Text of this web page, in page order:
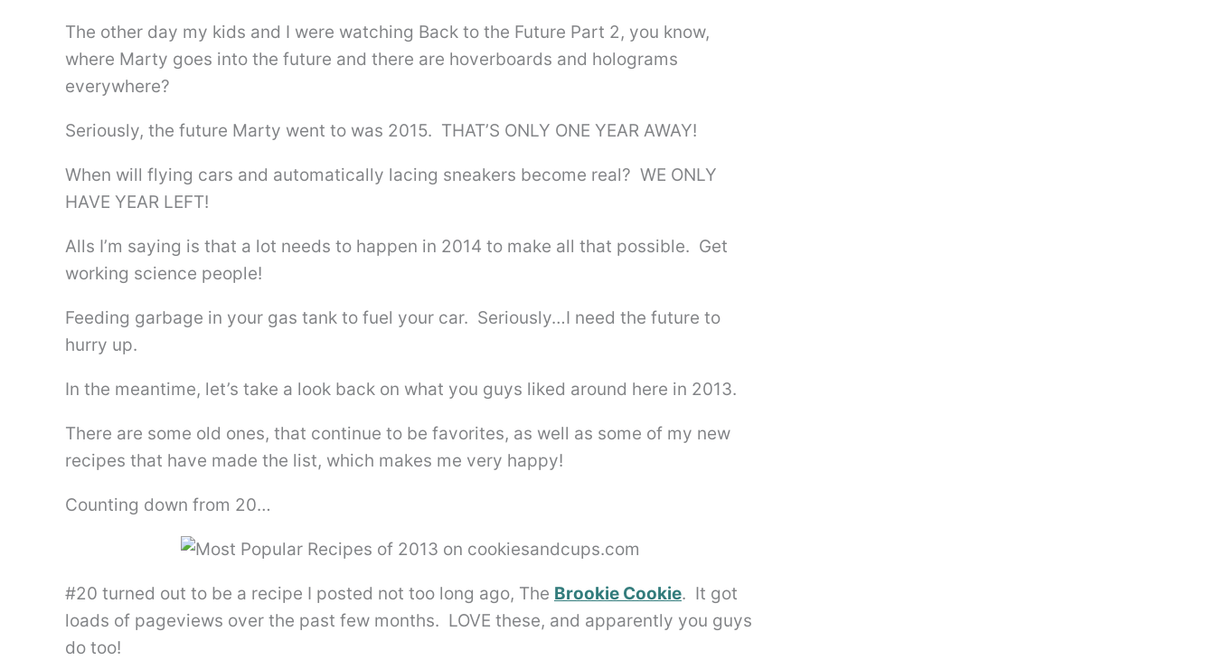
The other day my kids and I were watching Back to the Future Part 2, you know,
where Marty goes into the future and there are hoverboards and holograms
everywhere?
Seriously, the future Marty went to was 2015. THAT’S ONLY ONE YEAR AWAY!
When will flying cars and automatically lacing sneakers become real? WE ONLY
HAVE YEAR LEFT!
Alls I’m saying is that a lot needs to happen in 2014 to make all that possible. Get
working science people!
Feeding garbage in your gas tank to fuel your car. Seriously…I need the future to
hurry up.
In the meantime, let’s take a look back on what you guys liked around here in 2013.
There are some old ones, that continue to be favorites, as well as some of my new
recipes that have made the list, which makes me very happy!
Counting down from 20…
#20 turned out to be a recipe I posted not too long ago, The Brookie Cookie. It got
loads of pageviews over the past few months. LOVE these, and apparently you guys
do too!